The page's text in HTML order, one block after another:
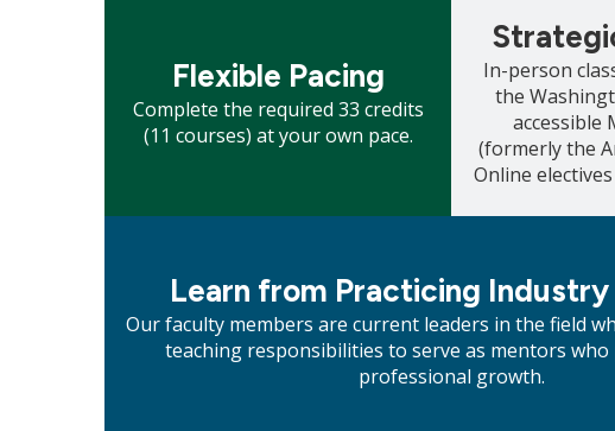
Flexible Pacing
Complete the required 33 credits
(11 courses) at your own pace.
In-person
the
accessible
(formerly the
Online
Learn from Practicing Industry
Our faculty members are current leaders in the field
teaching responsibilities to serve as mentors
professional growth.